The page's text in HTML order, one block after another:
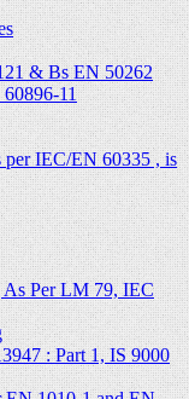
& Bs EN 50262
11
per IEC/EN 60335 , is
Per LM 79, IEC
: Part 1, IS 9000